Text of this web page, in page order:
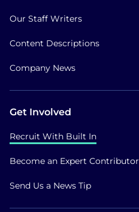
Our Staff Writers
Content Descriptions
Company News
Get Involved
Recruit With Built In
Become an Expert Contributor
Send Us a News Tip